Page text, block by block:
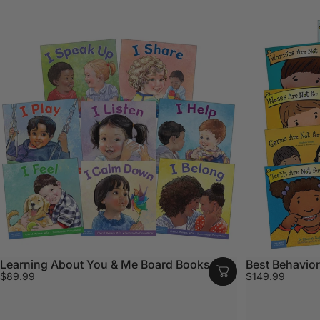
Learning About You & Me Board Books Set
$89.99
Best
$149.99